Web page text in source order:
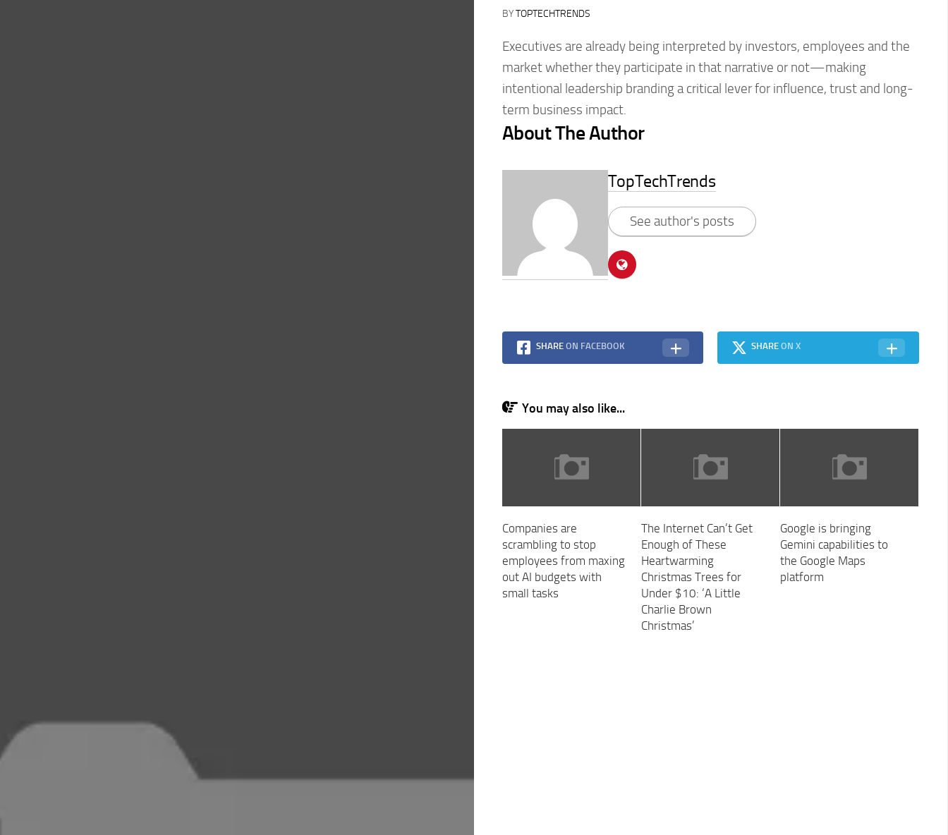
BYTOPTECHTRENDS
Executives are already being interpreted by investors, employees and the
market whether they participate in that narrative or not—making
intentional leadership branding a critical lever for influence, trust and long-
term business impact.
About The Author
TopTechTrends
See author's posts
SHARE ON FACEBOOK SHAREON X
You may also like...
Companies are
scrambling to stop
employees from maxing
out AI budgets with
small tasks
The Internet Can’t Get
Enough of These
Heartwarming
Christmas Trees for
Under $10: ‘A Little
Charlie Brown
Christmas’
Google is bringing
Gemini capabilities to
the Google Maps
platform